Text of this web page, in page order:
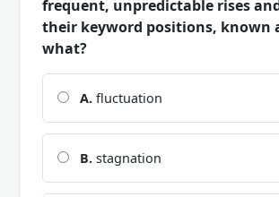
frequent, unpredictable rises
their keyword positions, known
what?
A. fluctuation
B. stagnation